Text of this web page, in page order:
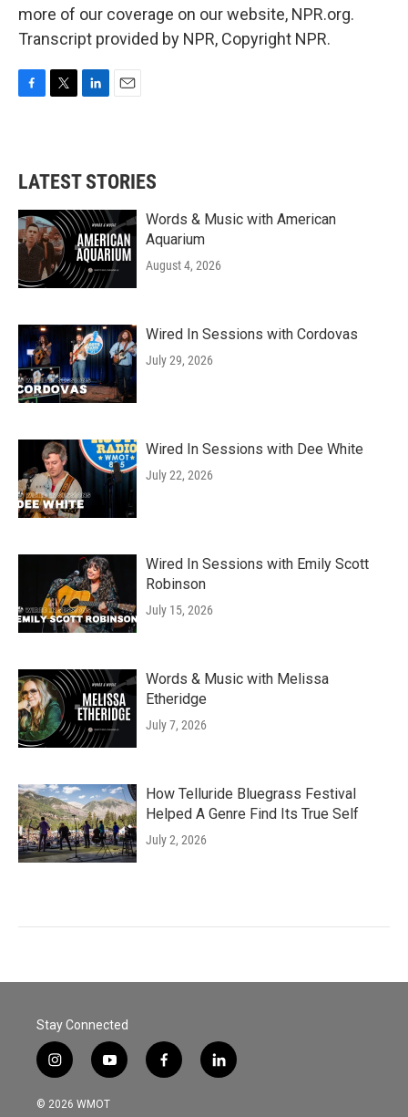
more of our coverage on our website, NPR.org.
Transcript provided by NPR, Copyright NPR.
b
o
k
t
e
e
d
n
l
LATEST STORIES
Words & Music with American
Aquarium
August 4, 2026
Wired In Sessions with Cordovas
July 29, 2026
Wired In Sessions with Dee White
July 22, 2026
Wired In Sessions with Emily Scott
Robinson
July 15, 2026
Words & Music with Melissa
Etheridge
July 7, 2026
How Telluride Bluegrass Festival
Helped A Genre Find Its True Self
July 2, 2026
Stay Connected
i
n
s
y
o
u
f
a
l
i
© 2026 WMOT